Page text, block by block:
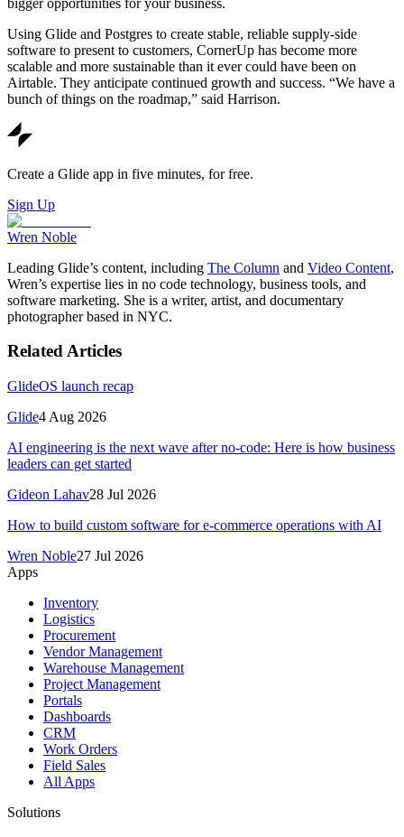
Using Glide and Postgres to create stable, reliable supply-side
software to present to customers, CornerUp has become more
scalable and more sustainable than it ever could have been on
Airtable. They anticipate continued growth and success. “We have a
bunch of things on the roadmap,” said Harrison.
Create a Glide app in five minutes, for free.
Sign Up
Wren Noble
Leading Glide’s content, including The Column and Video Content,
Wren’s expertise lies in no code technology, business tools, and
software marketing. She is a writer, artist, and documentary
photographer based in NYC.
Related Articles
GlideOS launch recap
Glide4 Aug 2026
AI engineering is the next wave after no-code: Here is how business
leaders can get started
Gideon Lahav28 Jul 2026
How to build custom software for e-commerce operations with AI
Wren Noble27 Jul 2026
Apps
Inventory
Logistics
Procurement
Vendor Management
Warehouse Management
Project Management
Portals
Dashboards
CRM
Work Orders
Field Sales
All Apps
Solutions